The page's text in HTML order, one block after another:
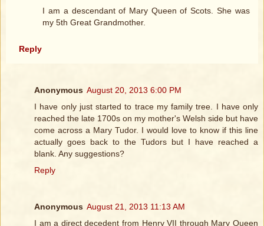
I am a descendant of Mary Queen of Scots. She was
my 5th Great Grandmother.
Reply
Anonymous August 20, 2013 6:00 PM
I have only just started to trace my family tree. I have only
reached the late 1700s on my mother's Welsh side but have
come across a Mary Tudor. I would love to know if this line
actually goes back to the Tudors but I have reached a
blank. Any suggestions?
Reply
Anonymous August 21, 2013 11:13 AM
I am a direct decedent from Henry VII through Mary Queen